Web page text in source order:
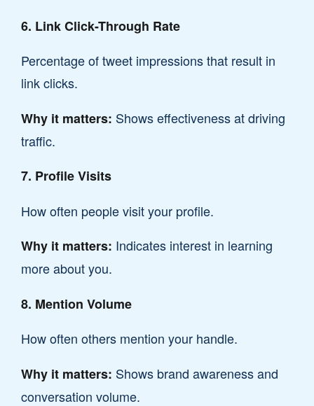
6. Link Click-Through Rate
Percentage of tweet impressions that result in
link clicks.
Why it matters: Shows effectiveness at driving
traffic.
7. Profile Visits
How often people visit your profile.
Why it matters: Indicates interest in learning
more about you.
8. Mention Volume
How often others mention your handle.
Why it matters: Shows brand awareness and
conversation volume.